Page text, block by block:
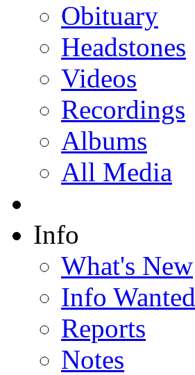
Obituary
Headstones
Videos
Recordings
Albums
All Media
Info
What's New
Info Wanted
Reports
Notes